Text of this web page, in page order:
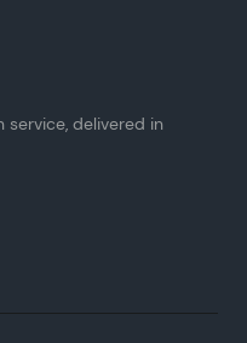
service, delivered in